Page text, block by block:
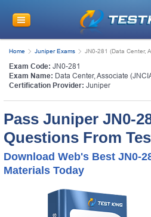
Home Juniper Exams JN0-281 (Data Center,
Exam Code: JN0-281
Exam Name: Data Center, Associate
Certification Provider: Juniper
Pass Juniper JN0-
Questions From
Download Web's Best JN0-
Materials Today